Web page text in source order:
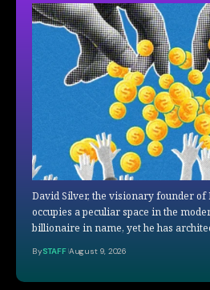
David Silver, the visionary founder
occupies a peculiar space in the
billionaire in name, yet he has
BySTAFF August 9, 2026